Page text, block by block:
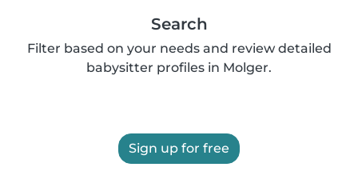
Search
Filter based on your needs and review detailed
babysitter profiles in Molger.
Sign up for free